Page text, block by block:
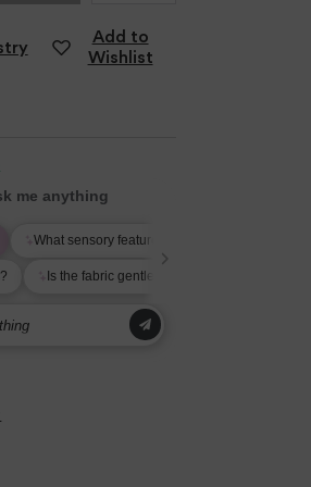
Add to
Wishlist